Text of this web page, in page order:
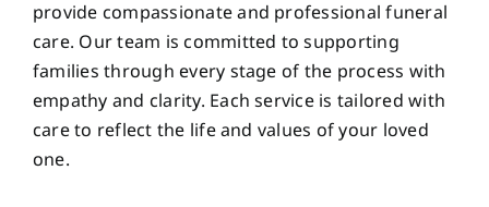
provide compassionate and professional funeral
care. Our team is committed to supporting
families through every stage of the process with
empathy and clarity. Each service is tailored with
care to reflect the life and values of your loved
one.